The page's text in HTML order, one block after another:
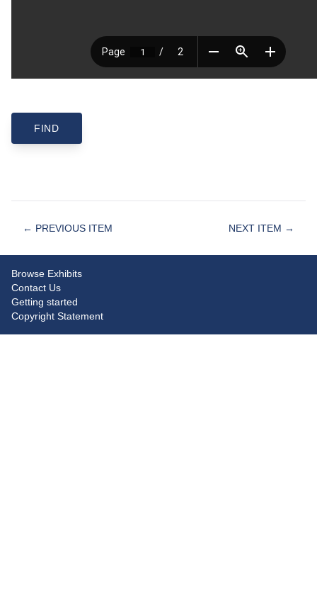
← PREVIOUS ITEM NEXT ITEM →
Browse Exhibits
Contact Us
Getting started
Copyright Statement